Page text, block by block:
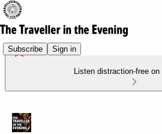
Subscribe Sign in
Listen distraction-free